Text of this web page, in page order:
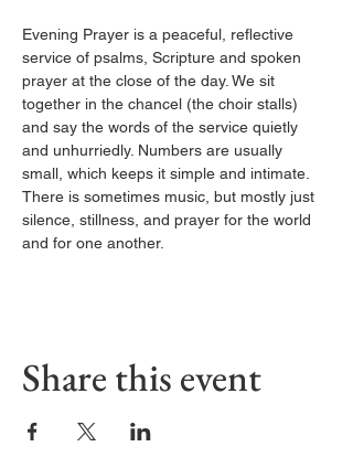
Evening Prayer is a peaceful, reflective
service of psalms, Scripture and spoken
prayer at the close of the day. We sit
together in the chancel (the choir stalls)
and say the words of the service quietly
and unhurriedly. Numbers are usually
small, which keeps it simple and intimate.
There is sometimes music, but mostly just
silence, stillness, and prayer for the world
and for one another.
Share this event